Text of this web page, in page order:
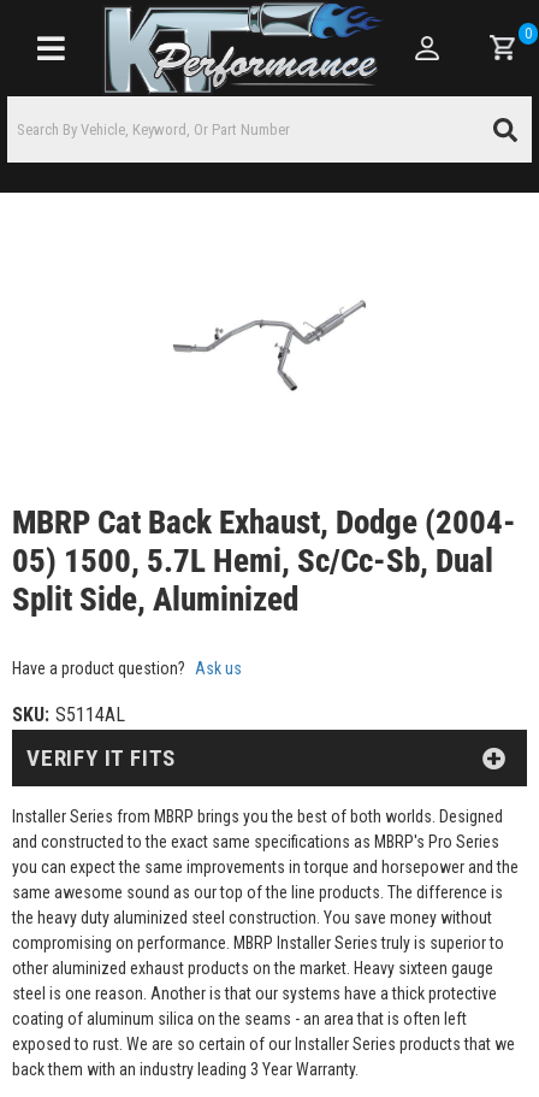
Toggle navigation
0
MBRP Cat Back Exhaust, Dodge (2004-
05) 1500, 5.7L Hemi, Sc/Cc-Sb, Dual
Split Side, Aluminized
Have a product question? Ask us
SKU: S5114AL
Installer Series from MBRP brings you the best of both worlds. Designed
and constructed to the exact same specifications as MBRP's Pro Series
you can expect the same improvements in torque and horsepower and the
same awesome sound as our top of the line products. The difference is
the heavy duty aluminized steel construction. You save money without
compromising on performance. MBRP Installer Series truly is superior to
other aluminized exhaust products on the market. Heavy sixteen gauge
steel is one reason. Another is that our systems have a thick protective
coating of aluminum silica on the seams - an area that is often left
exposed to rust. We are so certain of our Installer Series products that we
back them with an industry leading 3 Year Warranty.
VERIFY IT FITS